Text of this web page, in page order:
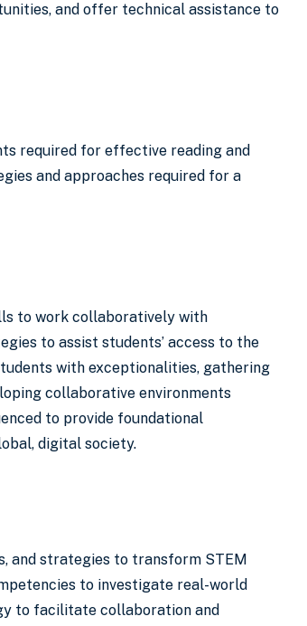
and offer technical assistance to
required for effective reading and
and approaches required for a
to work collaboratively with
to assist students’ access to the
with exceptionalities, gathering
collaborative environments
to provide foundational
digital society.
and strategies to transform STEM
to investigate real-world
to facilitate collaboration and